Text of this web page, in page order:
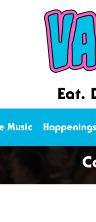
Eat.
Music Happenings